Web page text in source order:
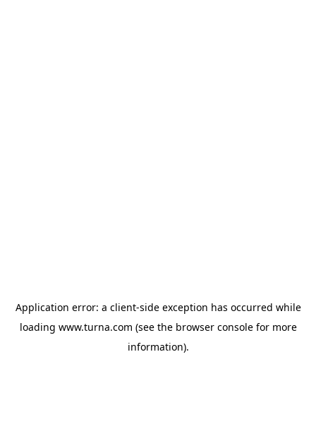
Application error: a client-side exception has occurred while
loading www.turna.com (see the browser consolefor more
information).